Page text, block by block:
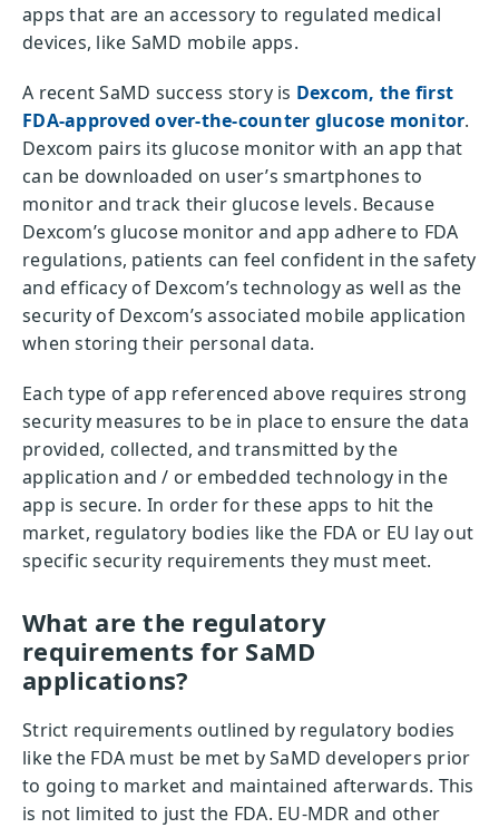
apps that are an accessory to regulated medical
devices, like SaMD mobile apps.
A recent SaMD success story is Dexcom, the first
FDA-approved over-the-counter glucose monitor.
Dexcom pairs its glucose monitor with an app that
can be downloaded on user’s smartphones to
monitor and track their glucose levels. Because
Dexcom’s glucose monitor and app adhere to FDA
regulations, patients can feel confident in the safety
and efficacy of Dexcom’s technology as well as the
security of Dexcom’s associated mobile application
when storing their personal data.
Each type of app referenced above requires strong
security measures to be in place to ensure the data
provided, collected, and transmitted by the
application and / or embedded technology in the
app is secure. In order for these apps to hit the
market, regulatory bodies like the FDA or EU lay out
specific security requirements they must meet.
What are the regulatory
requirements for SaMD
applications?
Strict requirements outlined by regulatory bodies
like the FDA must be met by SaMD developers prior
to going to market and maintained afterwards. This
is not limited to just the FDA. EU-MDR and other